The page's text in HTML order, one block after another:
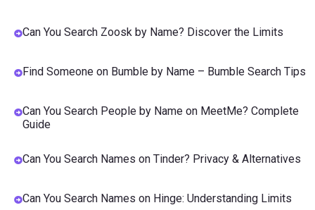
Can You Search Zoosk by Name? Discover the Limits
Find Someone on Bumble by Name – Bumble Search Tips
Can You Search People by Name on MeetMe? Complete
Guide
Can You Search Names on Tinder? Privacy & Alternatives
Can You Search Names on Hinge: Understanding Limits